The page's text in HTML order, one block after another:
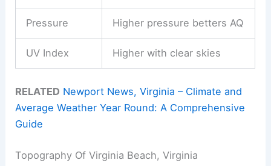
Pressure Higher pressure betters AQ
UV Index Higher with clear skies
RELATED Newport News, Virginia – Climate and
Average Weather Year Round: A Comprehensive
Guide
Topography Of Virginia Beach, Virginia